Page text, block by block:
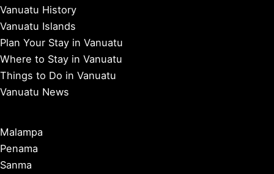
Vanuatu History
Vanuatu Islands
Plan Your Stay in Vanuatu
Where to Stay in Vanuatu
Things to Do in Vanuatu
Vanuatu News
Malampa
Penama
Sanma